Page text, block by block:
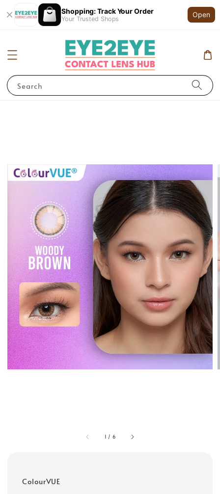
Shopping: Track Your Order
Your Trusted Shops
Open
Search
1 / 6
ColourVUE